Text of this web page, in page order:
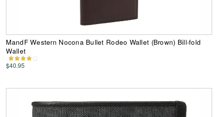
MandF Western Nocona Bullet Rodeo Wallet (Brown) Bill-fold
Wallet
$40.95